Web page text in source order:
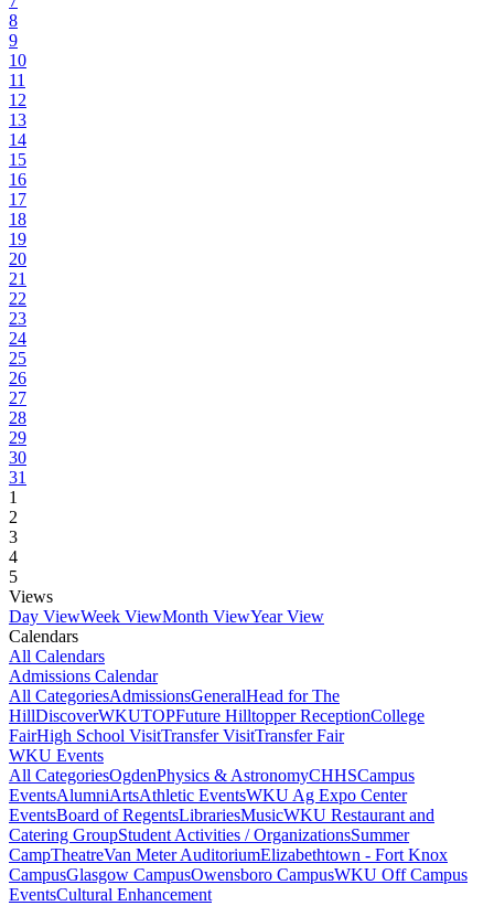
8
9
10
11
12
13
14
15
16
17
18
19
20
21
22
23
24
25
26
27
28
29
30
31
1
2
3
4
5
Views
Day ViewWeek ViewMonth ViewYear View
Calendars
All Calendars
Admissions Calendar
All CategoriesAdmissionsGeneralHead for The
HillDiscoverWKUTOPFuture Hilltopper ReceptionCollege
FairHigh School VisitTransfer VisitTransfer Fair
WKU Events
All CategoriesOgdenPhysics & AstronomyCHHSCampus
EventsAlumniArtsAthletic EventsWKU Ag Expo Center
EventsBoard of RegentsLibrariesMusicWKU Restaurant and
Catering GroupStudent Activities / OrganizationsSummer
CampTheatreVan Meter AuditoriumElizabethtown - Fort Knox
CampusGlasgow CampusOwensboro CampusWKU Off Campus
EventsCultural Enhancement